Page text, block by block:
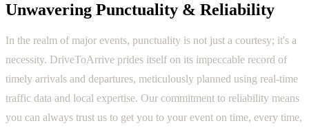
Unwavering Punctuality & Reliability
In the realm of major events, punctuality is not just a courtesy; it's a
necessity. DriveToArrive prides itself on its impeccable record of
timely arrivals and departures, meticulously planned using real-time
traffic data and local expertise. Our commitment to reliability means
you can always trust us to get you to your event on time, every time,